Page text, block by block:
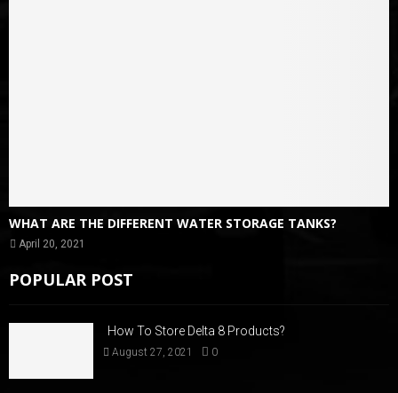
WHAT ARE THE DIFFERENT WATER STORAGE TANKS?
April 20, 2021
POPULAR POST
How To Store Delta 8 Products?
August 27, 2021 0